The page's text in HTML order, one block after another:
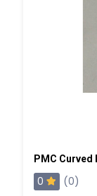
PMC Curved
0
(0)